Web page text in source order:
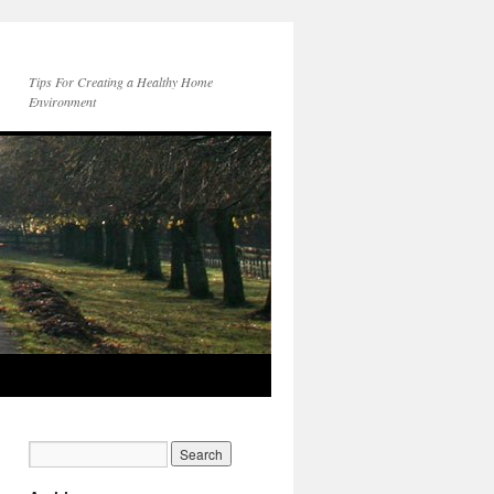
Tips For Creating a Healthy Home
Environment